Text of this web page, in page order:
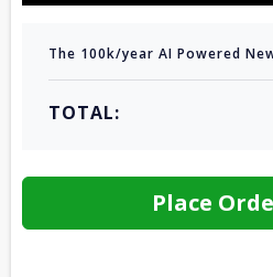
The 100k/year AI Powered
TOTAL:
Place